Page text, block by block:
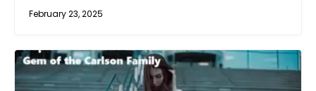
February 23, 2025